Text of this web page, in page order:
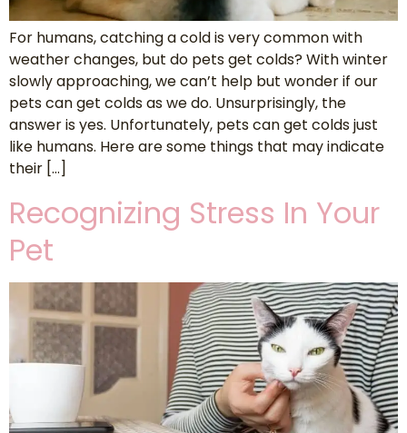
For humans, catching a cold is very common with
weather changes, but do pets get colds? With winter
slowly approaching, we can’t help but wonder if our
pets can get colds as we do. Unsurprisingly, the
answer is yes. Unfortunately, pets can get colds just
like humans. Here are some things that may indicate
their […]
Recognizing Stress In Your
Pet